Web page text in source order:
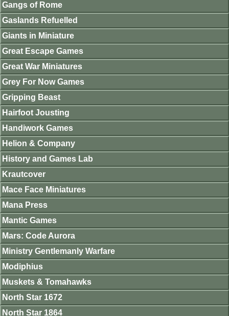
Gangs of Rome
Gaslands Refuelled
Giants in Miniature
Great Escape Games
Great War Miniatures
Grey For Now Games
Gripping Beast
Hairfoot Jousting
Handiwork Games
Helion & Company
History and Games Lab
Krautcover
Mace Face Miniatures
Mana Press
Mantic Games
Mars: Code Aurora
Ministry Gentlemanly Warfare
Modiphius
Muskets & Tomahawks
North Star 1672
North Star 1864